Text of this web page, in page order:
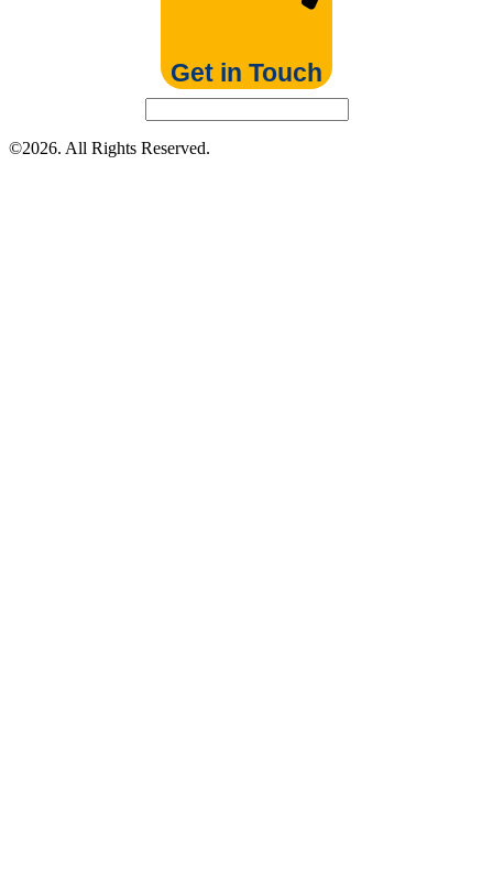
Get in Touch
©2026. All Rights Reserved.